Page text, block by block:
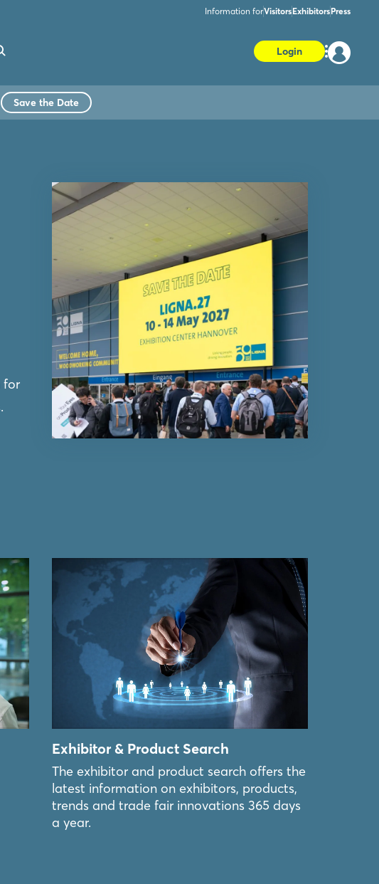
Information forVisitorsExhibitorsPress
Login
Save the Date
for
Exhibitor & Product Search
The exhibitor and product search offers the
latest information on exhibitors, products,
trends and trade fair innovations 365 days
a year.